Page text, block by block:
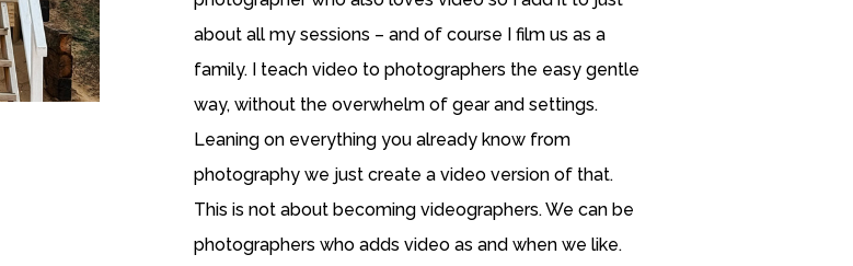
about all my sessions – and of course I film us as a
family. I teach video to photographers the easy gentle
way, without the overwhelm of gear and settings.
Leaning on everything you already know from
photography we just create a video version of that.
This is not about becoming videographers. We can be
photographers who adds video as and when we like.